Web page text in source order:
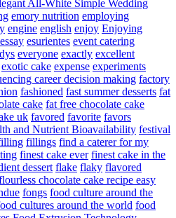
All-White Simple Wedding
emory nutrition employing
engine english enjoy Enjoying
essay esurientes event catering
everyone exactly excellent
exotic cake expense experiments
career decision making factory
fashioned fast summer desserts fat
cake fat free chocolate cake
uk favored favorite favors
and Nutrient Bioavailability festival
fillings find a caterer for my
finest cake ever finest cake in the
dessert flake flaky flavored
chocolate cake recipe easy
fongs food culture around the
cultures around the world food